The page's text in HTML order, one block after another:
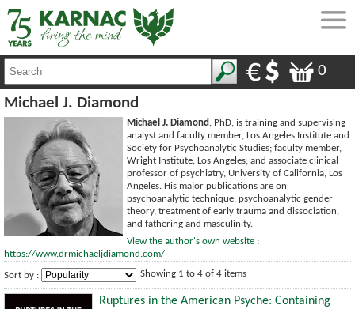
0
Michael J. Diamond
Michael J. Diamond , PhD, is training and supervising
analyst and faculty member, Los Angeles Institute and
Society for Psychoanalytic Studies; faculty member,
Wright Institute, Los Angeles; and associate clinical
professor of psychiatry, University of California, Los
Angeles. His major publications are on
psychoanalytic technique, psychoanalytic gender
theory, treatment of early trauma and dissociation,
and fathering and masculinity.
View the author's own website :
https://www.drmichaeljdiamond.com/
Sort by : Showing 1 to 4 of 4 items
Ruptures in the American Psyche: Containing